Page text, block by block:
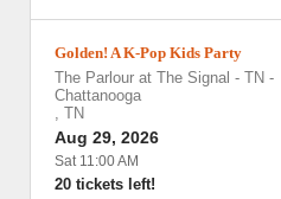
Golden! A K-Pop Kids Party
The Parlour at The Signal - TN -
Chattanooga
, TN
Aug 29, 2026
Sat 11:00 AM
20 tickets left!